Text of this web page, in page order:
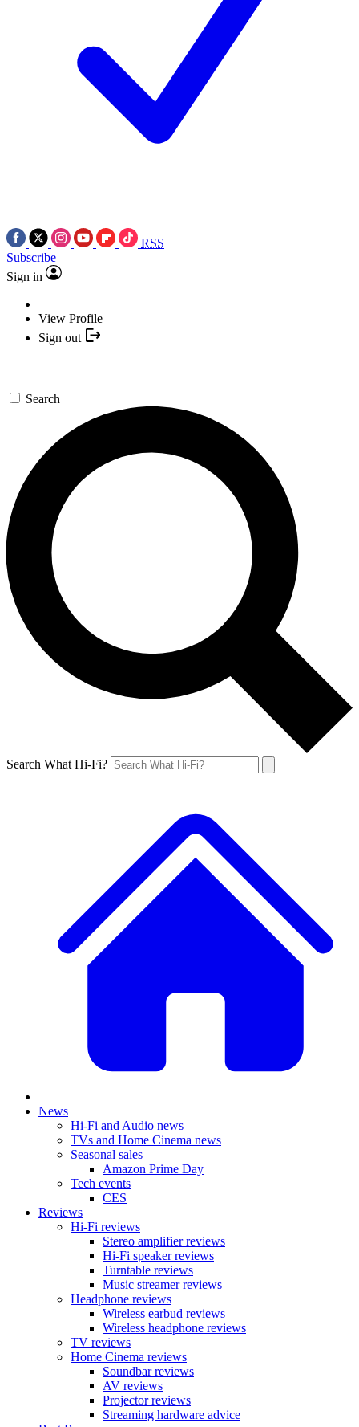
RSS
Subscribe
Sign in
View Profile
Sign out
Search
Search What Hi-Fi?
News
Hi-Fi and Audio news
TVs and Home Cinema news
Seasonal sales
Amazon Prime Day
Tech events
CES
Reviews
Hi-Fi reviews
Stereo amplifier reviews
Hi-Fi speaker reviews
Turntable reviews
Music streamer reviews
Headphone reviews
Wireless earbud reviews
Wireless headphone reviews
TV reviews
Home Cinema reviews
Soundbar reviews
AV reviews
Projector reviews
Streaming hardware advice